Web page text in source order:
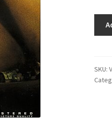
[VHS
SKU: